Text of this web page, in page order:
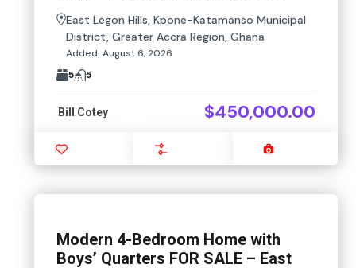
East Legon Hills, Kpone-Katamanso Municipal
District, Greater Accra Region, Ghana
Added: August 6, 2026
5
5
Bill Cotey $450,000.00
Modern 4-Bedroom Home with
Boys’ Quarters FOR SALE – East